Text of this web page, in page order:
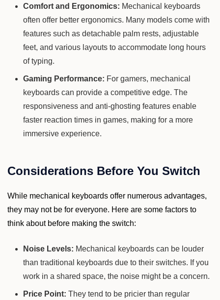
Comfort and Ergonomics: Mechanical keyboards
often offer better ergonomics. Many models come with
features such as detachable palm rests, adjustable
feet, and various layouts to accommodate long hours
of typing.
Gaming Performance: For gamers, mechanical
keyboards can provide a competitive edge. The
responsiveness and anti-ghosting features enable
faster reaction times in games, making for a more
immersive experience.
Considerations Before You Switch
While mechanical keyboards offer numerous advantages,
they may not be for everyone. Here are some factors to
think about before making the switch:
Noise Levels: Mechanical keyboards can be louder
than traditional keyboards due to their switches. If you
work in a shared space, the noise might be a concern.
Price Point: They tend to be pricier than regular